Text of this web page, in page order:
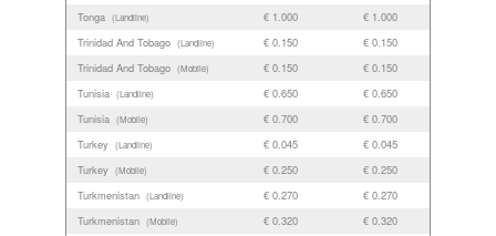
Tonga (Landline) € 1.000
€ 1.000
Trinidad And Tobago (Landline) € 0.150
€ 0.150
Trinidad And Tobago (Mobile) € 0.150
€ 0.150
Tunisia (Landline) € 0.650
€ 0.650
Tunisia (Mobile) € 0.700
€ 0.700
Turkey (Landline) € 0.045
€ 0.045
Turkey (Mobile) € 0.250
€ 0.250
Turkmenistan (Landline) € 0.270
€ 0.270
Turkmenistan (Mobile) € 0.320
€ 0.320